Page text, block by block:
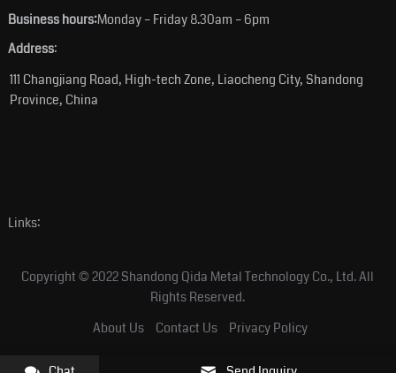
Business hours:Monday – Friday 8.30am – 6pm
Address:
111 Changjiang Road, High-tech Zone, Liaocheng City, Shandong
Province, China
Links:
Copyright © 2022 Shandong Qida Metal Technology Co., Ltd. All
Rights Reserved.
About Us
Contact Us Privacy Policy